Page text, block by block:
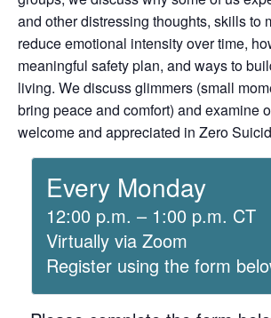
and other distressing thoughts, skills to
reduce emotional intensity over time,
meaningful safety plan, and ways to
living. We discuss glimmers (small
bring peace and comfort) and examine
welcome and appreciated in Zero
Every Monday
12:00 p.m. – 1:00 p.m. CT
Virtually via Zoom
Register using the form